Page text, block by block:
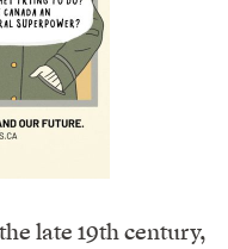
late 19th century,